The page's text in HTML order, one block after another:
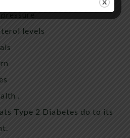
levels
.
Type 2 Diabetes do to its